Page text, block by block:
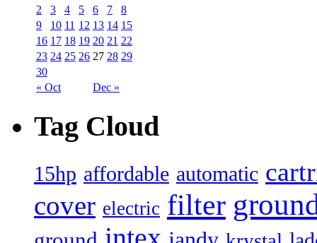
« Oct Dec »
2
3 4 5 6 7
8
9
10 11 12 13 14 15
16 17 18 19 20 21 22
23 24 25 26 27 28 29
30
Tag Cloud
15hp affordable automatic
cover electric filter